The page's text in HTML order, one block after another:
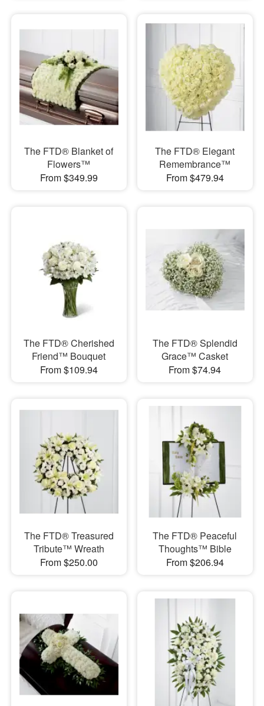
The FTD® Blanket of
Flowers™
From $349.99
The FTD® Elegant
Remembrance™
From $479.94
The FTD® Cherished
Friend™ Bouquet
From $109.94
The FTD® Splendid
Grace™ Casket
From $74.94
The FTD® Treasured
Tribute™ Wreath
From $250.00
The FTD® Peaceful
Thoughts™ Bible
From $206.94